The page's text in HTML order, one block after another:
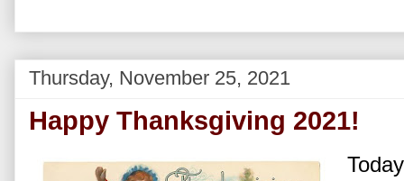
Thursday, November 25, 2021
Happy Thanksgiving 2021!